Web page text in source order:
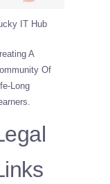
IT Hub
A
Of
Long